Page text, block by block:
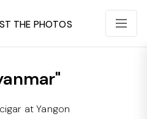
The Photos
at Yangon